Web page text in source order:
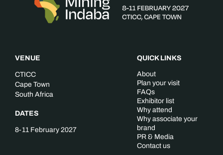
VENUE
CTICC
Cape Town
South Africa
DATES
8-11 February 2027
QUICK LINKS
About
Plan your visit
FAQs
Exhibitor list
Why attend
Why associate your
brand
PR & Media
Contact us